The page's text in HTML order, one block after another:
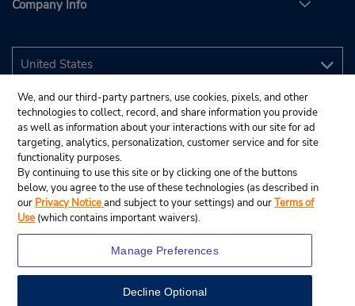
Company Info
We, and our third-party partners, use cookies, pixels, and other
technologies to collect, record, and share information you provide
as well as information about your interactions with our site for ad
targeting, analytics, personalization, customer service and for site
functionality purposes.
By continuing to use this site or by clicking one of the buttons
below, you agree to the use of these technologies (as described in
our Privacy Noticeand subject to your settings) and ourTerms of
Use (which contains important waivers).
Manage Preferences
Decline Optional